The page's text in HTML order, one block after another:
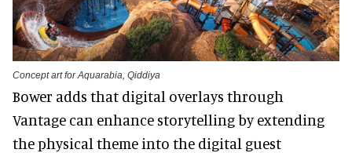
Concept art for Aquarabia, Qiddiya
Bower adds that digital overlays through
Vantage can enhance storytelling by extending
the physical theme into the digital guest